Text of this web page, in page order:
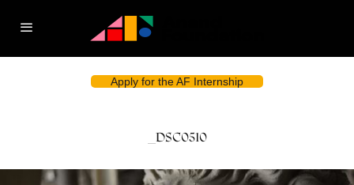
Apply for the AF Internship
_DSC0510